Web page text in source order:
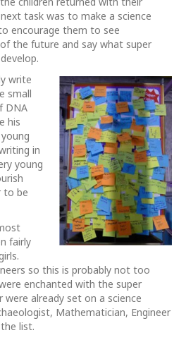
task was to make a science
encourage them to see
the future and say what super
write
small
DNA
his
in
young
to be
fairly
so this is probably not too
enchanted with the super
already set on a science
Mathematician, Engineer
list.